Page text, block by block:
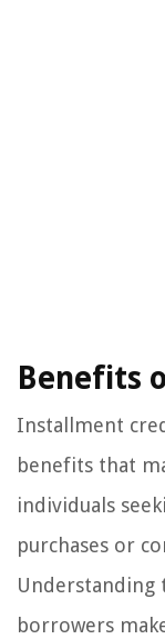
Benefits
Installment
benefits that
individuals
purchases or
Understanding
borrowers